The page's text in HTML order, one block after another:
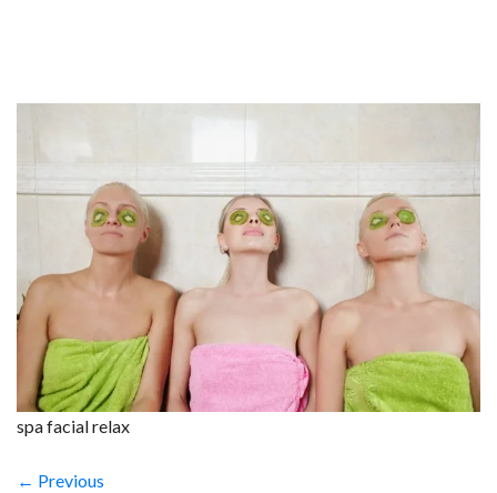
spa facial relax
← Previous